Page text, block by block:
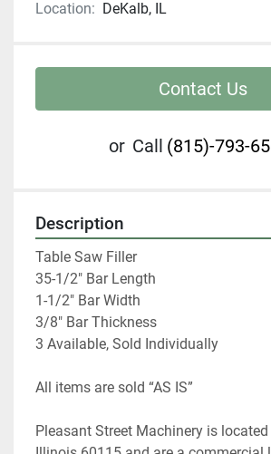
Location: DeKalb, IL
Contact Us
or Call (815)-793-
Description
Table Saw Filler
35-1/2" Bar Length
1-1/2" Bar Width
3/8" Bar Thickness
3 Available, Sold Individually
All items are sold “AS IS”
Pleasant Street Machinery is